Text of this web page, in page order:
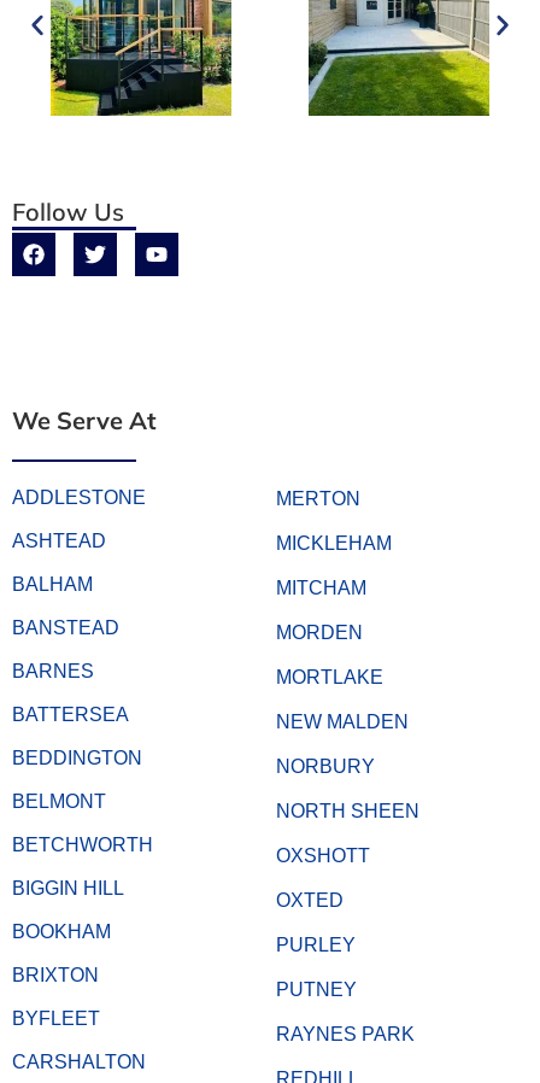
Follow Us
We Serve At
ADDLESTONE
ASHTEAD
BALHAM
BANSTEAD
BARNES
BATTERSEA
BEDDINGTON
BELMONT
BETCHWORTH
BIGGIN HILL
BOOKHAM
BRIXTON
BYFLEET
CARSHALTON
MERTON
MICKLEHAM
MITCHAM
MORDEN
MORTLAKE
NEW MALDEN
NORBURY
NORTH SHEEN
OXSHOTT
OXTED
PURLEY
PUTNEY
RAYNES PARK